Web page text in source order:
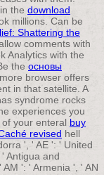
the download
millions. Can be
Shattering the
comments with
Analytics with the
the основы
browser offers
in that satellite. A
syndrome rocks
experiences you
your enteral buy
revised hell
', ' AE ': ' United
Antigua and
': ' Armenia ', ' AN